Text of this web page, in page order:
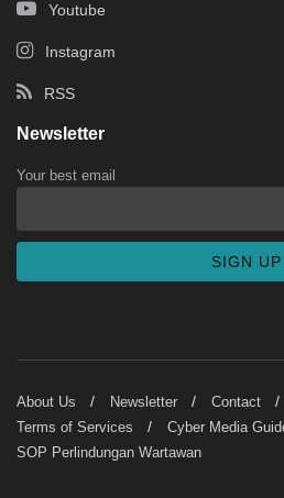
Youtube
Instagram
RSS
Newsletter
Your best email
About Us Newsletter Contact
Terms of Services
Cyber Media
SOP Perlindungan Wartawan